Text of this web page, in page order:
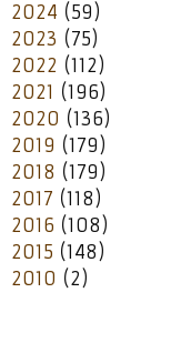
2024 (59)
2023 (75)
2022 (112)
2021 (196)
2020 (136)
2019 (179)
2018 (179)
2017 (118)
2016 (108)
2015 (148)
2010 (2)